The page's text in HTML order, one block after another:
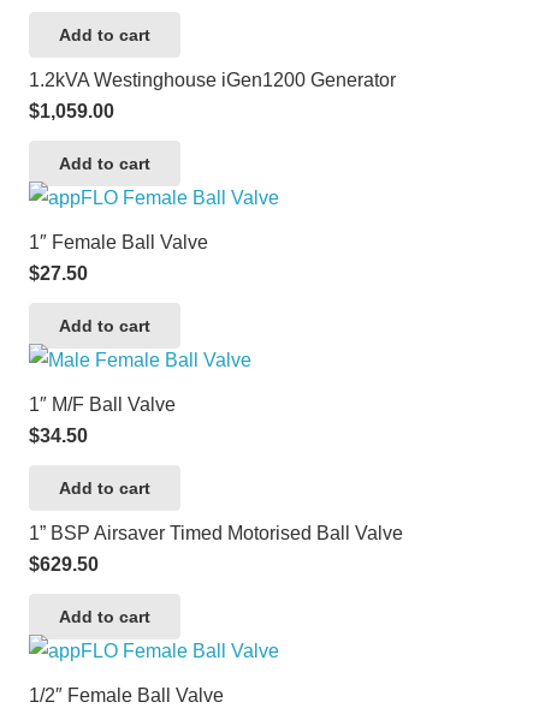
Add to cart
1.2kVA Westinghouse iGen1200 Generator
$1,059.00
Add to cart
1″ Female Ball Valve
$27.50
Add to cart
1″ M/F Ball Valve
$34.50
Add to cart
1” BSP Airsaver Timed Motorised Ball Valve
$629.50
Add to cart
1/2″ Female Ball Valve